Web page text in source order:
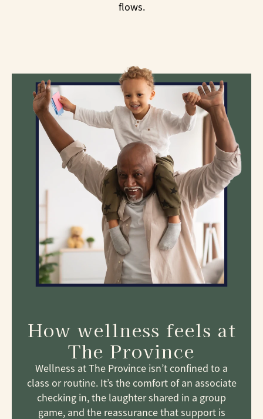
flows.
How wellness feels at
The Province
Wellness at The Province isn’t confined to a
class or routine. It’s the comfort of an associate
checking in, the laughter shared in a group
game, and the reassurance that support is